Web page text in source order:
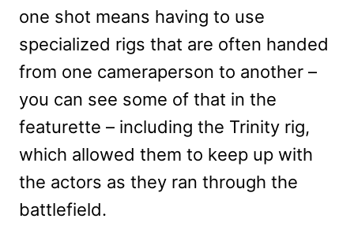
one shot means having to use
specialized rigs that are often handed
from one cameraperson to another –
you can see some of that in the
featurette – including the Trinity rig,
which allowed them to keep up with
the actors as they ran through the
battlefield.